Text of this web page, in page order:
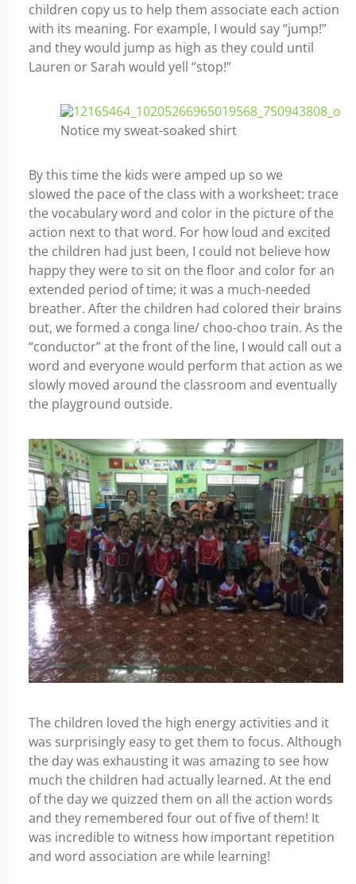
children copy us to help them associate each action
with its meaning. For example, I would say “jump!”
and they would jump as high as they could until
Lauren or Sarah would yell “stop!”
Notice my sweat-soaked shirt
By this time the kids were amped up so we
slowed the pace of the class with a worksheet: trace
the vocabulary word and color in the picture of the
action next to that word. For how loud and excited
the children had just been, I could not believe how
happy they were to sit on the floor and color for an
extended period of time; it was a much-needed
breather. After the children had colored their brains
out, we formed a conga line/ choo-choo train. As the
“conductor” at the front of the line, I would call out a
word and everyone would perform that action as we
slowly moved around the classroom and eventually
the playground outside.
The children loved the high energy activities and it
was surprisingly easy to get them to focus. Although
the day was exhausting it was amazing to see how
much the children had actually learned. At the end
of the day we quizzed them on all the action words
and they remembered four out of five of them! It
was incredible to witness how important repetition
and word association are while learning!